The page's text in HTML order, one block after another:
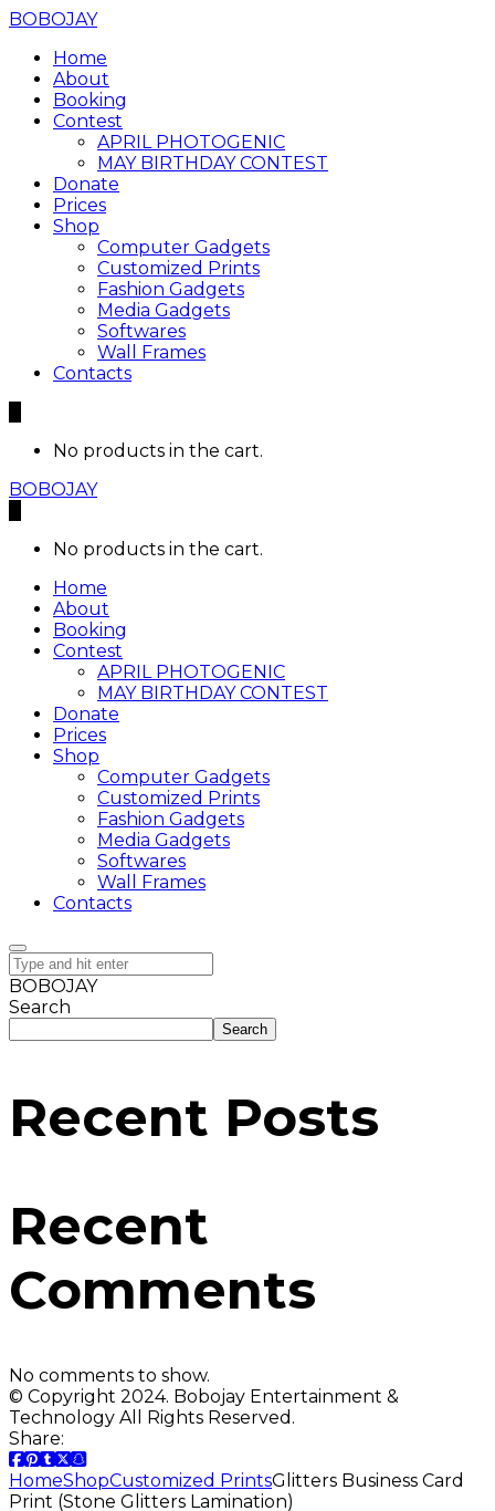
BOBOJAY
Home
About
Booking
Contest
APRIL PHOTOGENIC
MAY BIRTHDAY CONTEST
Donate
Prices
Shop
Computer Gadgets
Customized Prints
Fashion Gadgets
Media Gadgets
Softwares
Wall Frames
Contacts
No products in the cart.
BOBOJAY
No products in the cart.
Home
About
Booking
Contest
APRIL PHOTOGENIC
MAY BIRTHDAY CONTEST
Donate
Prices
Shop
Computer Gadgets
Customized Prints
Fashion Gadgets
Media Gadgets
Softwares
Wall Frames
Contacts
BOBOJAY
Search
Search
Recent Posts
Recent
Comments
No comments to show.
© Copyright 2024. Bobojay Entertainment &
Technology All Rights Reserved.
Share:
HomeShopCustomized PrintsGlitters Business Card
Print (Stone Glitters Lamination)